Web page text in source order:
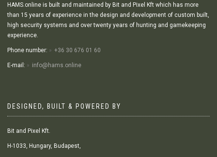
HAMS.online is built and maintained by Bit and Pixel Kft which has more
than 15 years of experience in the design and development of custom built,
high security systems and over twenty years of hunting and gamekeeping
experience.
Phone number: +36 30 676 01 60
E-mail: info@hams.online
DESIGNED, BUILT & POWERED BY
Bit and Pixel Kft.
H-1033, Hungary, Budapest,